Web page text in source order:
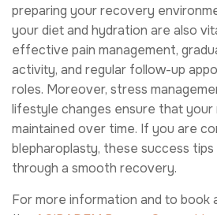
preparing your recovery
your diet and hydration are also
effective pain management,
activity, and regular follow-up
roles. Moreover, stress
lifestyle changes ensure that your
maintained over time. If you are
blepharoplasty, these success tips
through a smooth recovery.
For more information and to book